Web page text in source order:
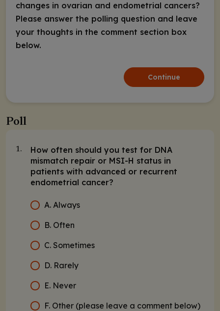
changes in ovarian and endometrial cancers?
Please answer the polling question and leave
your thoughts in the comment section box
below.
Continue
Poll
1.
How often should you test for DNA
mismatch repair or MSI-H status in
patients with advanced or recurrent
endometrial cancer?
A. Always
B. Often
C. Sometimes
D. Rarely
E. Never
F. Other (please leave a comment below)